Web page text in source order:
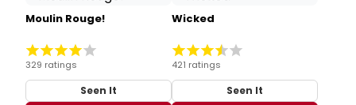
Moulin Rouge!
329 ratings
Seen It
Wicked
421 ratings
Seen It